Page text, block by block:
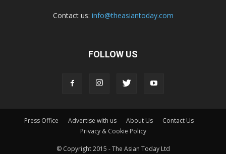
Contact us: info@theasiantoday.com
FOLLOW US
Press Office Advertise with us About Us
Contact Us
Privacy & Cookie Policy
© Copyright 2015 - The Asian Today Ltd